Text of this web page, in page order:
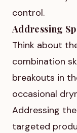
control.
Addressing
Think about
combination
breakouts in
occasional
Addressing
targeted